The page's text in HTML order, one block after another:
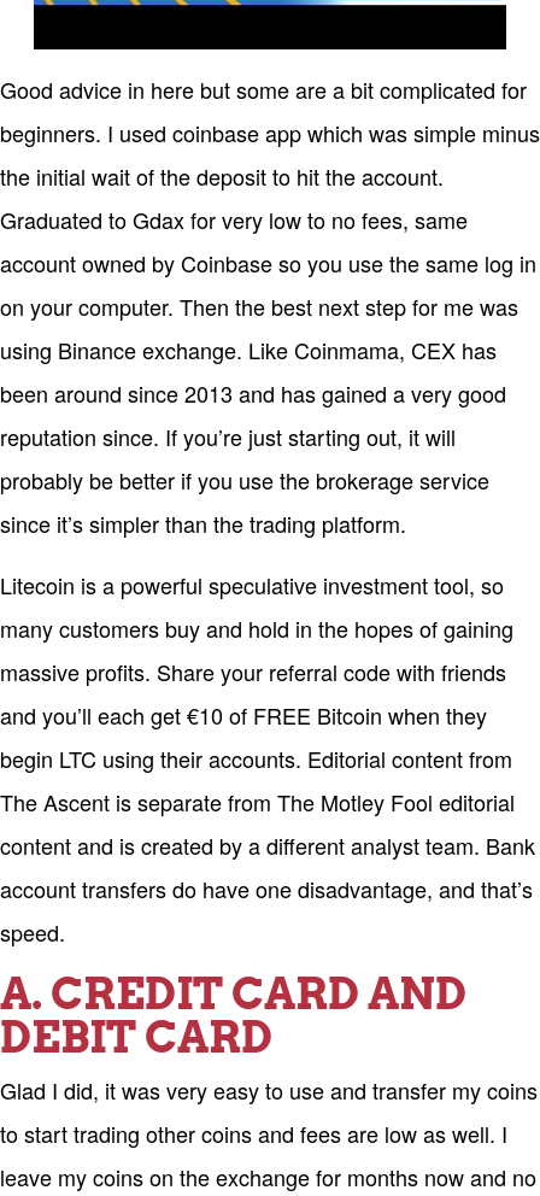
Good advice in here but some are a bit complicated for
beginners. I used coinbase app which was simple minus
the initial wait of the deposit to hit the account.
Graduated to Gdax for very low to no fees, same
account owned by Coinbase so you use the same log in
on your computer. Then the best next step for me was
using Binance exchange. Like Coinmama, CEX has
been around since 2013 and has gained a very good
reputation since. If you’re just starting out, it will
probably be better if you use the brokerage service
since it’s simpler than the trading platform.
Litecoin is a powerful speculative investment tool, so
many customers buy and hold in the hopes of gaining
massive profits. Share your referral code with friends
and you’ll each get €10 of FREE Bitcoin when they
begin LTC using their accounts. Editorial content from
The Ascent is separate from The Motley Fool editorial
content and is created by a different analyst team. Bank
account transfers do have one disadvantage, and that’s
speed.
A. CREDIT CARD AND
DEBIT CARD
Glad I did, it was very easy to use and transfer my coins
to start trading other coins and fees are low as well. I
leave my coins on the exchange for months now and no